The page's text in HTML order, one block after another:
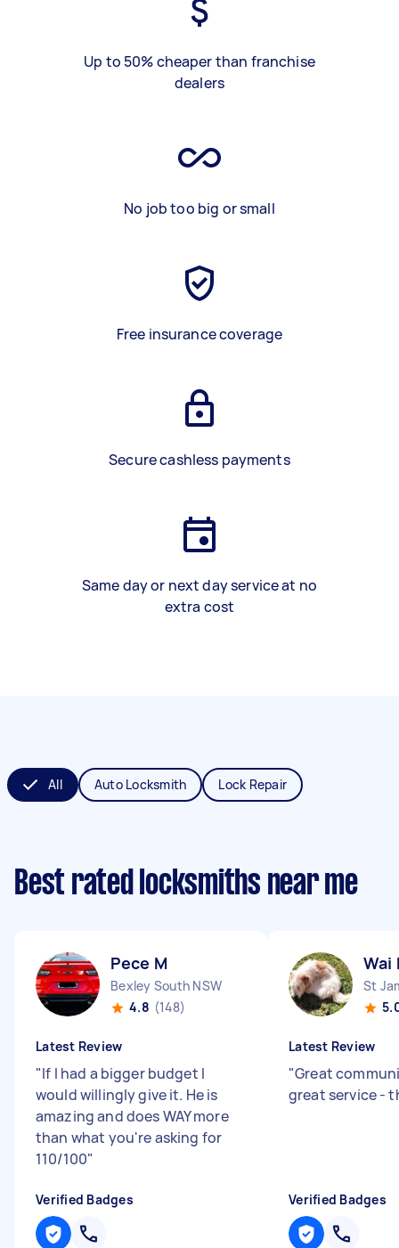
Up to 50% cheaper than franchise
dealers
No job too big or small
Free insurance coverage
Secure cashless payments
Same day or next day service at no
extra cost
All Auto Locksmith Lock Repair
Best rated locksmiths near me
Pece M
Bexley South NSW
4.8 (148)
Latest Review
"If I had a bigger budget I
would willingly give it. He is
amazing and does WAY more
than what you're asking for
110/100"
Verified Badges
Wai
St
Latest Review
"Great
great service -
Verified Badges